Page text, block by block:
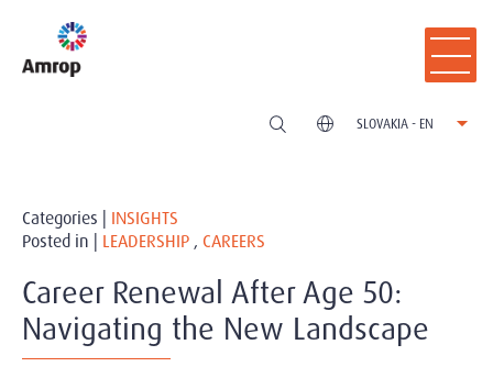
SLOVAKIA - EN
Categories | INSIGHTS
Posted in | LEADERSHIP , CAREERS
Career Renewal After Age 50:
Navigating the New Landscape